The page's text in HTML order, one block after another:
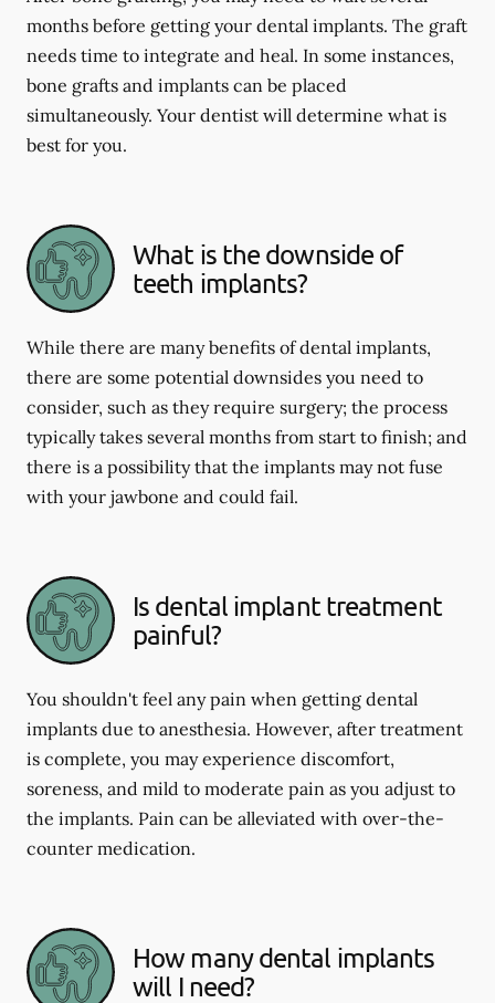
months before getting your dental implants. The graft
needs time to integrate and heal. In some instances,
bone grafts and implants can be placed
simultaneously. Your dentist will determine what is
best for you.
What is the downside of
teeth implants?
While there are many benefits of dental implants,
there are some potential downsides you need to
consider, such as they require surgery; the process
typically takes several months from start to finish; and
there is a possibility that the implants may not fuse
with your jawbone and could fail.
Is dental implant treatment
painful?
You shouldn't feel any pain when getting dental
implants due to anesthesia. However, after treatment
is complete, you may experience discomfort,
soreness, and mild to moderate pain as you adjust to
the implants. Pain can be alleviated with over-the-
counter medication.
How many dental implants
will I need?